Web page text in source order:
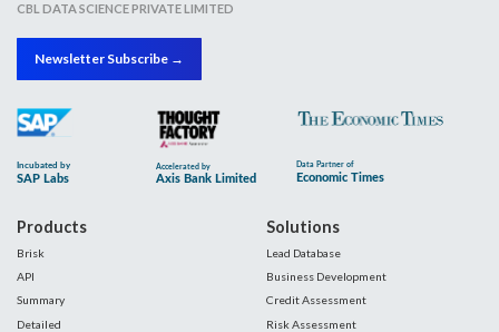
CBL DATA SCIENCE PRIVATE LIMITED
Newsletter Subscribe →
Products
Brisk
API
Summary
Detailed
Solutions
Lead Database
Business Development
Credit Assessment
Risk Assessment